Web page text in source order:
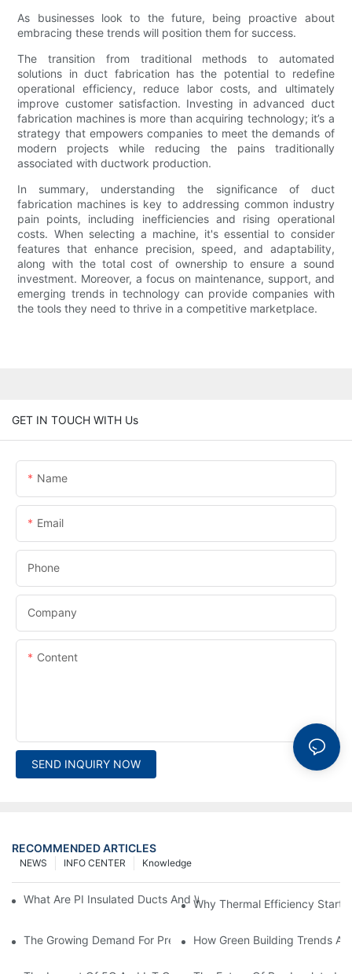
As businesses look to the future, being proactive about
embracing these trends will position them for success.
The transition from traditional methods to automated
solutions in duct fabrication has the potential to redefine
operational efficiency, reduce labor costs, and ultimately
improve customer satisfaction. Investing in advanced duct
fabrication machines is more than acquiring technology; it’s a
strategy that empowers companies to meet the demands of
modern projects while reducing the pains traditionally
associated with ductwork production.
In summary, understanding the significance of duct
fabrication machines is key to addressing common industry
pain points, including inefficiencies and rising operational
costs. When selecting a machine, it's essential to consider
features that enhance precision, speed, and adaptability,
along with the total cost of ownership to ensure a sound
investment. Moreover, a focus on maintenance, support, and
emerging trends in technology can provide companies with
the tools they need to thrive in a competitive marketplace.
GET IN TOUCH WITH Us
Name
Email
Phone
Company
Content
SEND INQUIRY NOW
RECOMMENDED ARTICLES
Knowledge
INFO CENTER
NEWS
What Are PI Insulated Ducts And Why Are They Revolutionizing
Why Thermal Efficiency Starts
The Growing Demand For Prefabricated Ductwork In
How Green Building Trends